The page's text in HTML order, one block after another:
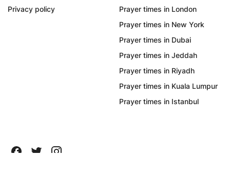
Privacy policy
Prayer times in London
Prayer times in New York
Prayer times in Dubai
Prayer times in Jeddah
Prayer times in Riyadh
Prayer times in Kuala Lumpur
Prayer times in Istanbul